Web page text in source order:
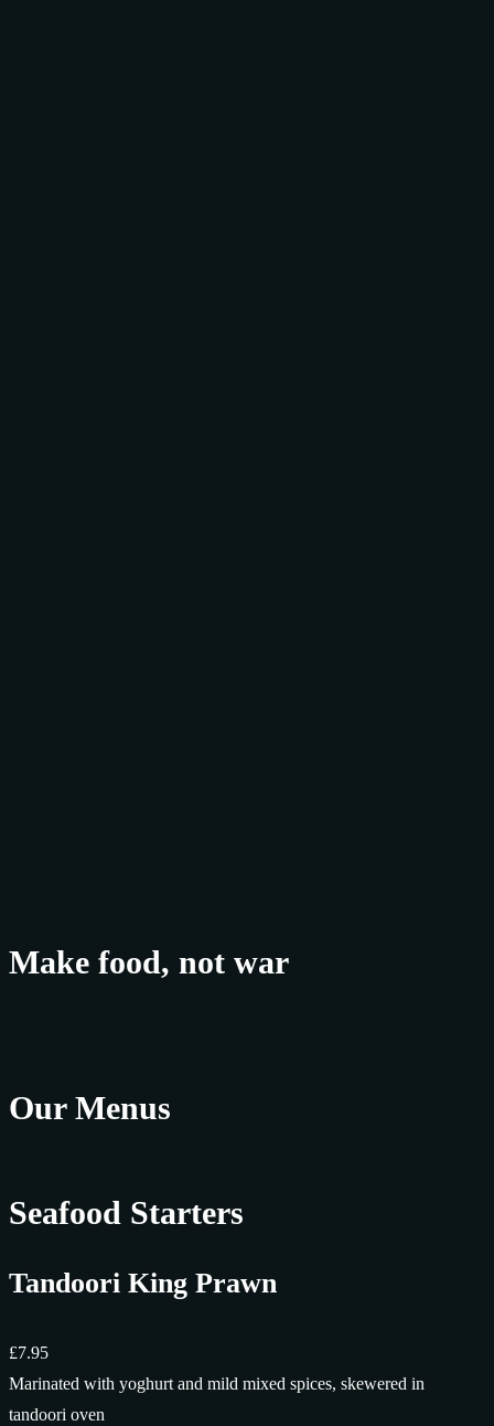
Make food, not war
Our Menus
Seafood Starters
Tandoori King Prawn
£7.95
Marinated with yoghurt and mild mixed spices, skewered in
tandoori oven